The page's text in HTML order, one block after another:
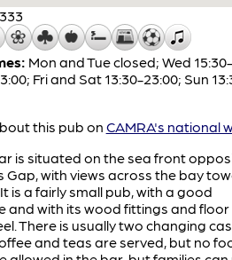
Mon and Tue closed; Wed
Fri and Sat 13:30-23:00; Sun
this pub on CAMRA's national
is situated on the sea front
Gap, with views across the bay
is a fairly small pub, with a good
and with its wood fittings and floor
There is usually two changing
and teas are served, but no